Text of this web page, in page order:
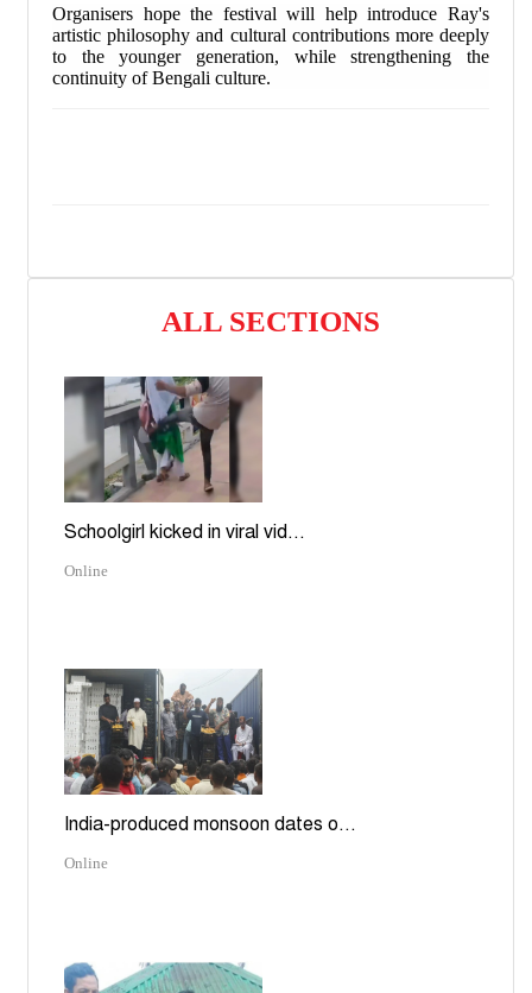
Organisers hope the festival will help introduce Ray's
artistic philosophy and cultural contributions more deeply
to the younger generation, while strengthening the
continuity of Bengali culture.
ALL SECTIONS
Schoolgirl kicked in viral vid...
Online
India-produced monsoon dates o...
Online